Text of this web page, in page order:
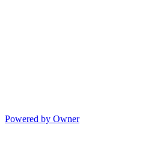
Powered by Owner